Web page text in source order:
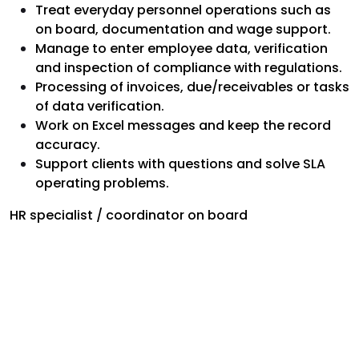
Treat everyday personnel operations such as
on board, documentation and wage support.
Manage to enter employee data, verification
and inspection of compliance with regulations.
Processing of invoices, due/receivables or tasks
of data verification.
Work on Excel messages and keep the record
accuracy.
Support clients with questions and solve SLA
operating problems.
HR specialist / coordinator on board